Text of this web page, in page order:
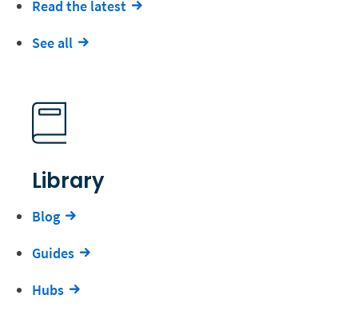
Read the latest
See all
Library
Blog
Guides
Hubs